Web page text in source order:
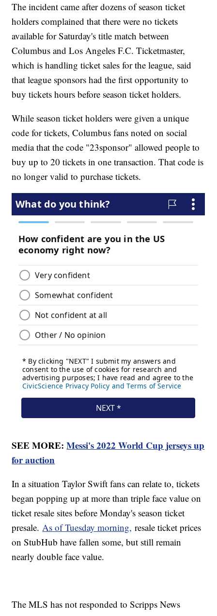
The incident came after dozens of season ticket
holders complained that there were no tickets
available for Saturday's title match between
Columbus and Los Angeles F.C. Ticketmaster,
which is handling ticket sales for the league, said
that league sponsors had the first opportunity to
buy tickets hours before season ticket holders.
While season ticket holders were given a unique
code for tickets, Columbus fans noted on social
media that the code "23sponsor" allowed people to
buy up to 20 tickets in one transaction. That code is
no longer valid to purchase tickets.
SEE MORE:Messi's 2022 World Cup jerseys up
for auction
In a situation Taylor Swift fans can relate to, tickets
began popping up at more than triple face value on
ticket resale sites before Monday's season ticket
presale.As of Tuesday morning, resale ticket prices
on StubHub have fallen some, but still remain
nearly double face value.
The MLS has not responded to Scripps News